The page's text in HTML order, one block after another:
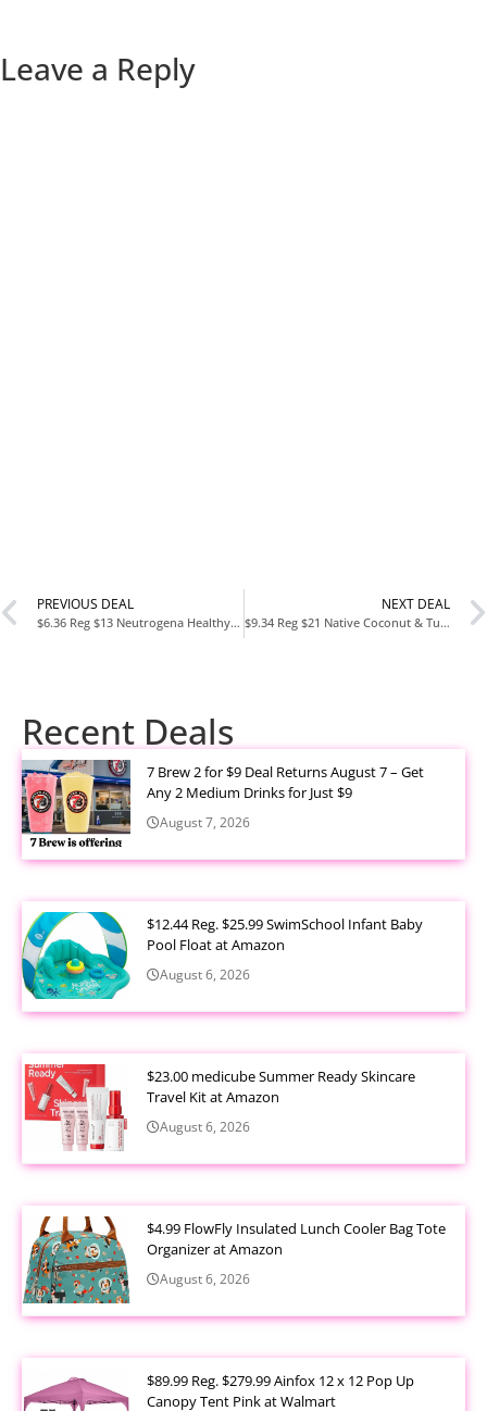
Leave a Reply
PREVIOUS DEAL
$6.36 Reg $13 Neutrogena Healthy Scalp Pink Grapefruit Shampoo for Oily Hair & Scalp at Amazon
NEXT DEAL
$9.34 Reg $21 Native Coconut & Turmeric Shampoo and Conditioner 2-Pack at Amazon
Recent Deals
7 Brew 2 for $9 Deal Returns August 7 – Get
Any 2 Medium Drinks for Just $9
August 7, 2026
$12.44 Reg. $25.99 SwimSchool Infant Baby
Pool Float at Amazon
August 6, 2026
$23.00 medicube Summer Ready Skincare
Travel Kit at Amazon
August 6, 2026
$4.99 FlowFly Insulated Lunch Cooler Bag Tote
Organizer at Amazon
August 6, 2026
$89.99 Reg. $279.99 Ainfox 12 x 12 Pop Up
Canopy Tent Pink at Walmart